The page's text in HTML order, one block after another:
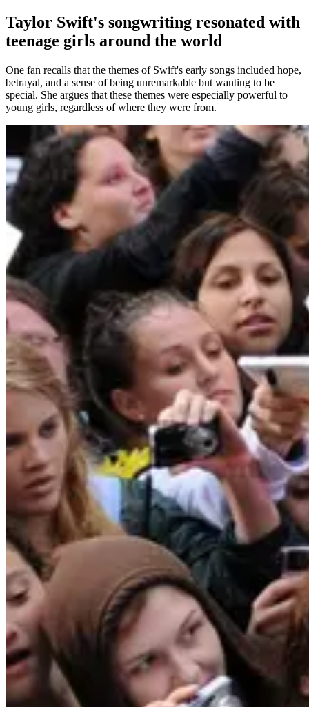
Taylor Swift's songwriting resonated with
teenage girls around the world
One fan recalls that the themes of Swift's early songs included hope,
betrayal, and a sense of being unremarkable but wanting to be
special. She argues that these themes were especially powerful to
young girls, regardless of where they were from.